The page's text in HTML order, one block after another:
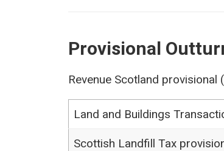
Provisional
Revenue Scotland
Land and Buildings
Scottish Landfill Tax